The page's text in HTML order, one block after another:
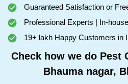
Guaranteed Satisfaction or
Professional Experts | In-
19+ lakh Happy Customers in
Check how we do Pest
Bhauma nagar,